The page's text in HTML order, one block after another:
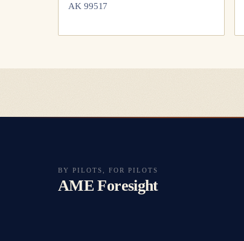
AK 99517
BY PILOTS, FOR PILOTS
AME Foresight